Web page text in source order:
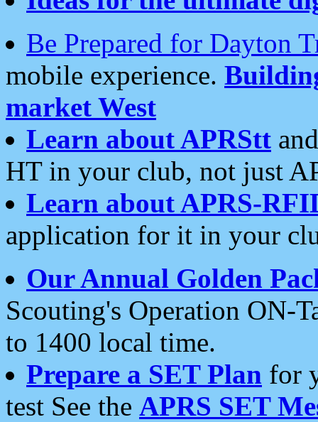
Be Prepared for Dayton
mobile experience.
market West
Learn about APRStt
HT in your club, not just
Learn about APRS-
application for it in your
Our Annual Golden
Scouting's Operation ON-
to 1400 local time.
Prepare a SET Plan for
test See the APRS SET